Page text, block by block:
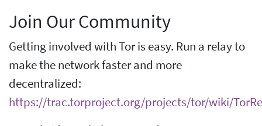
Join Our Community
Getting involved with Tor is easy. Run a relay to
make the network faster and more
decentralized:
https://trac.torproject.org/projects/tor/wiki/